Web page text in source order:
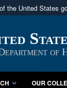
the United States
belongs to an
States.
of
OUR